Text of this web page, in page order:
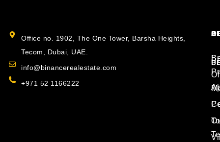
Office no. 1902, The One Tower, Barsha Heights,
Tecom, Dubai, UAE.
info@binancerealestate.com
+971 52 1166222